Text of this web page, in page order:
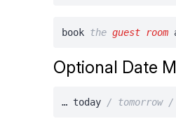
book the guest room
Optional Date
… today / tomorrow